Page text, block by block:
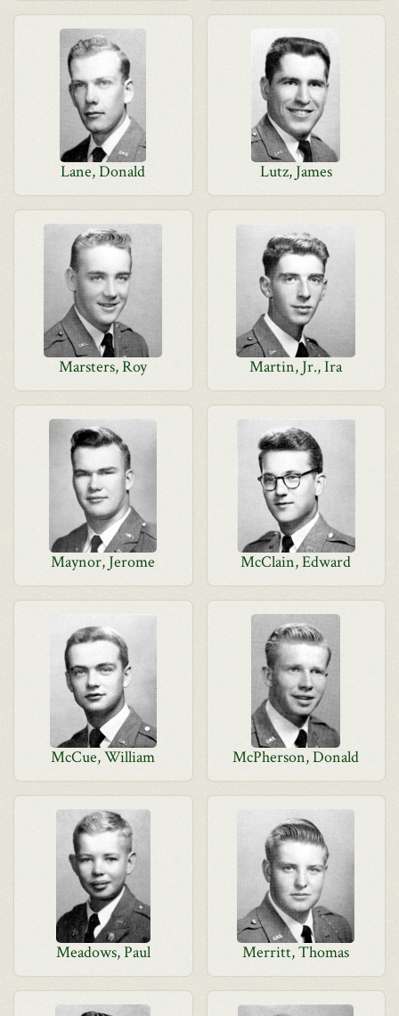
Lane, Donald Lutz, James
Marsters, Roy Martin, Jr., Ira
Maynor, Jerome McClain, Edward
McCue, William McPherson, Donald
Meadows, Paul Merritt, Thomas